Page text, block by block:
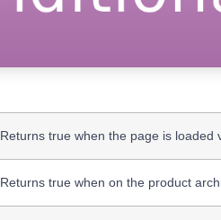
Returns true when the page is loaded
Returns true when on the product